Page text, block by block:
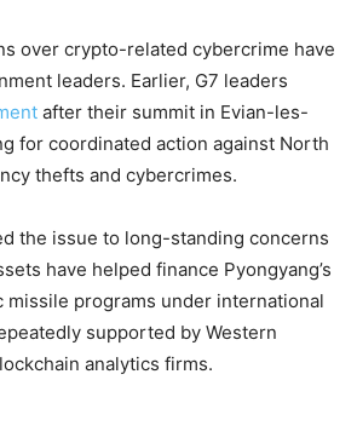
over crypto-related cybercrime have
leaders. Earlier, G7 leaders
after their summit in Evian-les-
for coordinated action against North
thefts and cybercrimes.
the issue to long-standing concerns
have helped finance Pyongyang’s
missile programs under international
supported by Western
analytics firms.